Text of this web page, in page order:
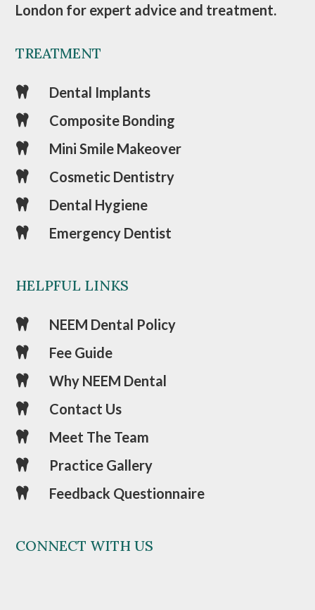
London for expert advice and treatment.
TREATMENT
 Dental Implants
 Composite Bonding
 Mini Smile Makeover
 Cosmetic Dentistry
 Dental Hygiene
 Emergency Dentist
HELPFUL LINKS
 NEEM Dental Policy
 Fee Guide
 Why NEEM Dental
 Contact Us
 Meet The Team
 Practice Gallery
 Feedback Questionnaire
CONNECT WITH US